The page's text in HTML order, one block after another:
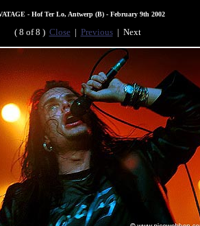
- Hof Ter Lo, Antwerp (B) - February 9th 2002
( 8 of 8 ) Close| Previous| Next